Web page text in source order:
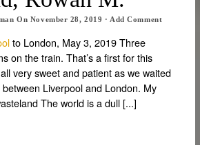
On November 28, 2019 · Add Comment
to London, May 3, 2019 Three
on the train. That’s a first for this
very sweet and patient as we waited
Liverpool and London. My
The world is a dull [...]